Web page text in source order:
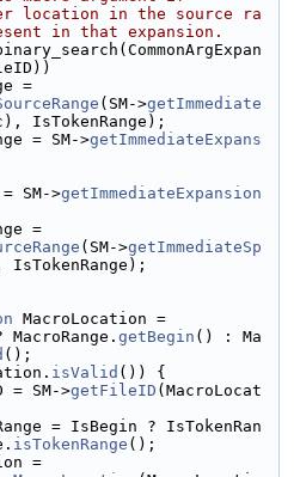
location in the source ra
in that expansion.
=
(SM->getImmediate
IsTokenRange);
= SM->
getImmediateExpans
SM->
getImmediateExpansion
=
(SM->getImmediateSp
IsTokenRange);
MacroLocation =
MacroRange.
getBegin () : Ma
();
isValid ()) {
= SM->
getFileID (MacroLocat
= IsBegin ? IsTokenRan
isTokenRange ();
=